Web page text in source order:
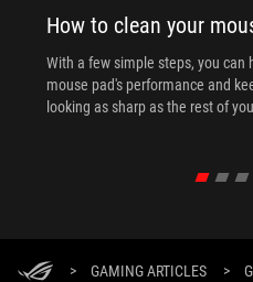
How to clean your
With a few simple steps, you can
mouse pad's performance and
looking as sharp as the rest of
> GAMING ARTICLES >